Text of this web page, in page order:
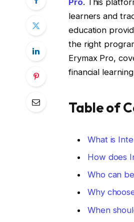
Pro. This
learners and
education
the right
Erymax Pro,
financial
Table of
What is
How does
Who can
Why
When